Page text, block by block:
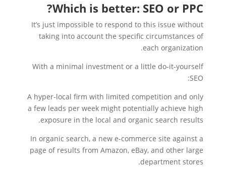
Which is better: SEO or PPC?
It’s just impossible to respond to this issue without
taking into account the specific circumstances of
each organization.
With a minimal investment or a little do-it-yourself
SEO:
A hyper-local firm with limited competition and only
a few leads per week might potentially achieve high
exposure in the local and organic search results.
In organic search, a new e-commerce site against a
page of results from Amazon, eBay, and other large
department stores.